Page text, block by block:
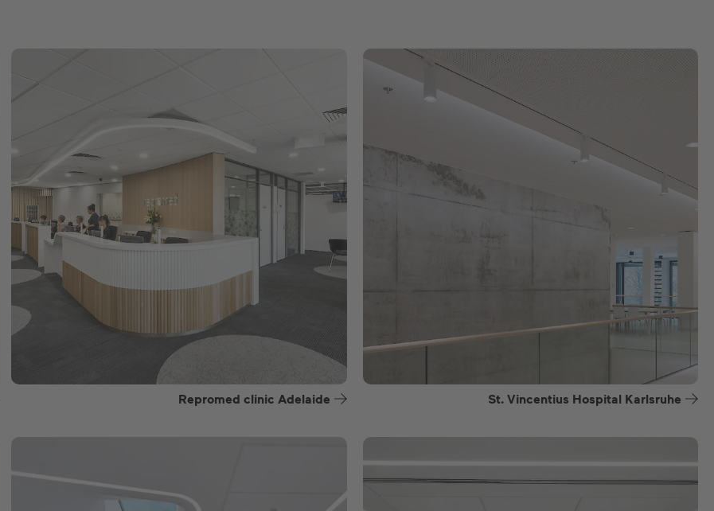
Repromed clinic Adelaide St. Vincentius Hospital Karlsruhe